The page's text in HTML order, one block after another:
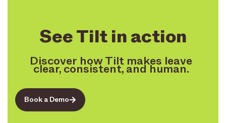
See Tilt in action
Discover how Tilt makes leave
clear, consistent, and human.
Book a Demo